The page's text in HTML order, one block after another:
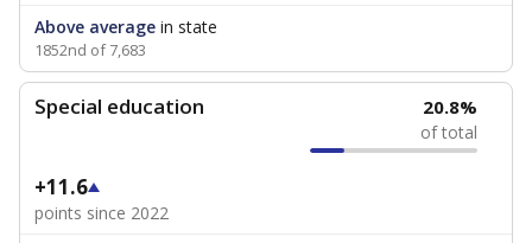
Above average in state
1852nd of 7,683
Special education 20.8%
of total
+11.6
points since 2022